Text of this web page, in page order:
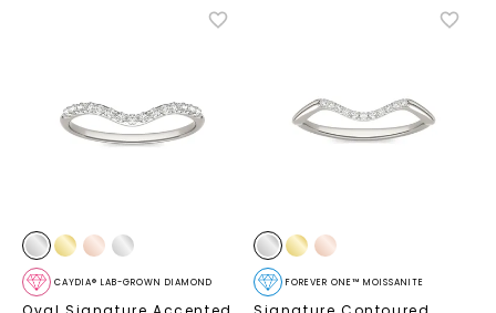
CAYDIA® LAB-GROWN DIAMOND FOREVER ONE™ MOISSANITE